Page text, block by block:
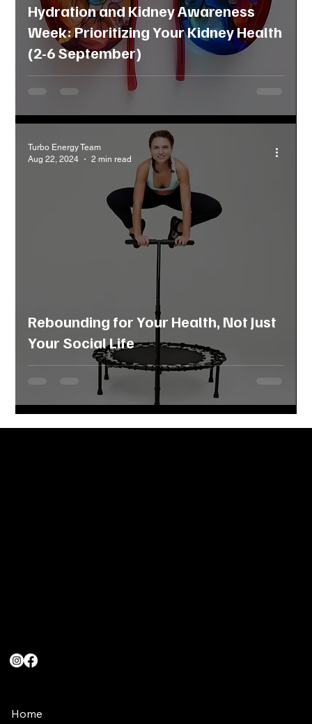
Hydration and Kidney Awareness
Week: Prioritizing Your Kidney Health
(2-6 September)
Rebounding for Your Health, Not Just
Your Social Life
Turbo Energy Team
Aug 22, 2024
2 min read
Home